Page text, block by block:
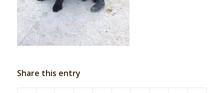
Share this entry